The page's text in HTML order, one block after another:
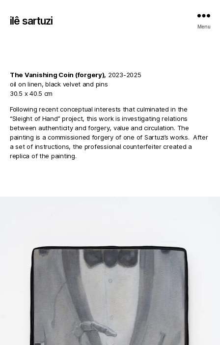
ilê sartuzi Menu
The Vanishing Coin (forgery), 2023-2025
oil on linen, black velvet and pins
30.5 x 40.5 cm
Following recent conceptual interests that culminated in the
“Sleight of Hand” project, this work is investigating relations
between authenticity and forgery, value and circulation. The
painting is a commissioned forgery of one of Sartuzi’s works. After
a set of instructions, the professional counterfeiter created a
replica of the painting.